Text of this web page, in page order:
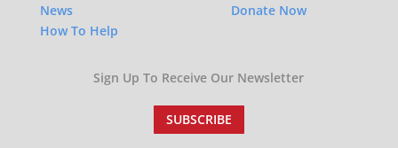
News
How To Help
Donate Now
Sign Up To Receive Our Newsletter
SUBSCRIBE